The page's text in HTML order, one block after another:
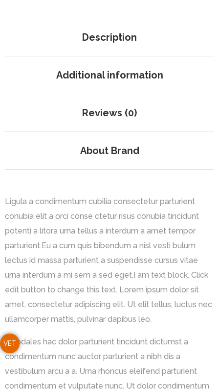
Description
Additional information
Reviews (0)
About Brand
Ligula a condimentum cubilia consectetur parturient
conubia elit a orci conse ctetur risus conubia tincidunt
potenti a litora urna tellus a interdum a amet tempor
parturient.Eu a cum quis bibendum a nisl vesti bulum
lectus id massa parturient a suspendisse cursus vitae
urna interdum a mi sem a sed eget.I am text block. Click
edit button to change this text. Lorem ipsum dolor sit
amet, consectetur adipiscing elit. Ut elit tellus, luctus nec
ullamcorper mattis, pulvinar dapibus leo.
A sodales hac dolor parturient tincidunt dictumst a
condimentum nunc auctor parturient a nibh dis a
vestibulum arcu a a. Urna rhoncus eleifend parturient
condimentum et vulputate nunc. Ut dolor condimentum
VET